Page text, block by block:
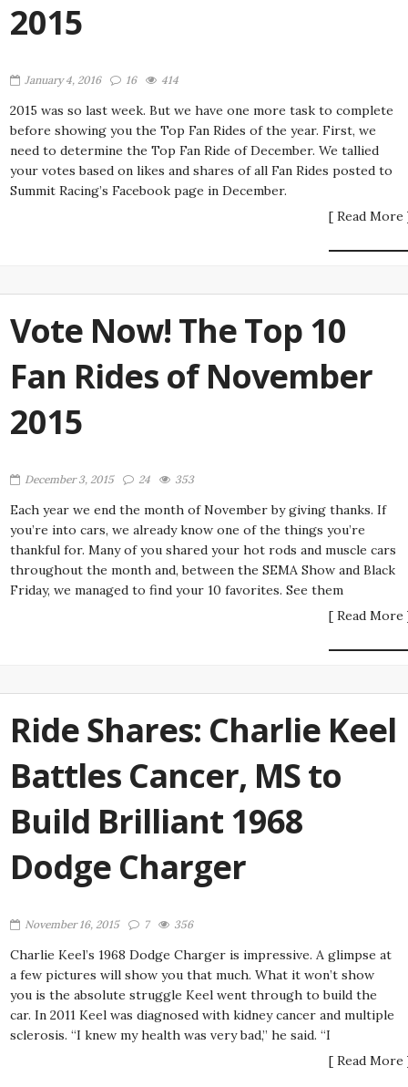
2015
January 4, 2016 16 414
2015 was so last week. But we have one more task to complete
before showing you the Top Fan Rides of the year. First, we
need to determine the Top Fan Ride of December. We tallied
your votes based on likes and shares of all Fan Rides posted to
Summit Racing’s Facebook page in December.
[ Read More
Vote Now! The Top 10
Fan Rides of November
2015
December 3, 2015 24 353
Each year we end the month of November by giving thanks. If
you’re into cars, we already know one of the things you’re
thankful for. Many of you shared your hot rods and muscle cars
throughout the month and, between the SEMA Show and Black
Friday, we managed to find your 10 favorites. See them
[ Read More
Ride Shares: Charlie Keel
Battles Cancer, MS to
Build Brilliant 1968
Dodge Charger
November 16, 2015 7 356
Charlie Keel’s 1968 Dodge Charger is impressive. A glimpse at
a few pictures will show you that much. What it won’t show
you is the absolute struggle Keel went through to build the
car. In 2011 Keel was diagnosed with kidney cancer and multiple
sclerosis. “I knew my health was very bad,” he said. “I
[ Read More